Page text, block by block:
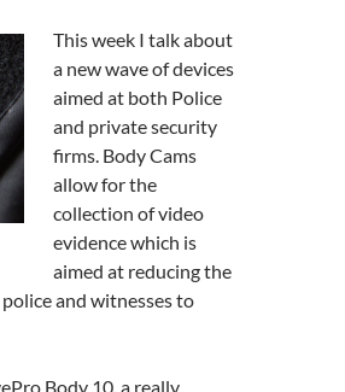
or
decrease
volume.
This week I talk about
a new wave of devices
aimed at both Police
and private security
firms. Body Cams
allow for the
collection of video
evidence which is
aimed at reducing the
and witnesses to
Body 10, a really